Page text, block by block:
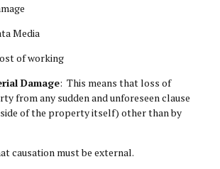
Media
of working
Damage: This means that loss of
from any sudden and unforeseen clause
of the property itself) other than by
causation must be external.